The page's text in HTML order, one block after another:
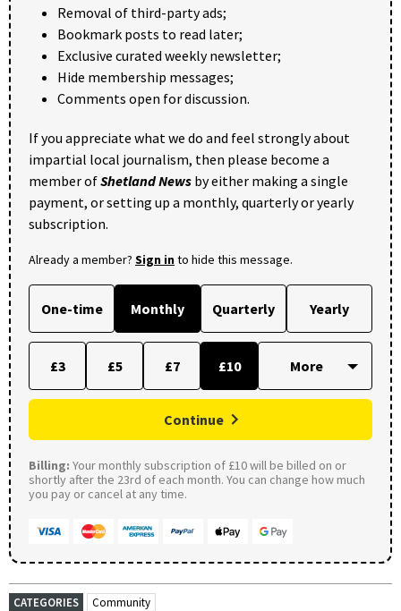
Removal of third-party ads;
Bookmark posts to read later;
Exclusive curated weekly newsletter;
Hide membership messages;
Comments open for discussion.
If you appreciate what we do and feel strongly about
impartial local journalism, then please become a
member ofShetland News by either making a single
payment, or setting up a monthly, quarterly or yearly
subscription.
Already a member? Sign into hide this message.
One-time Monthly Quarterly Yearly
£3 £5 £7 £10
Continue
Billing: Your monthly subscription of £10 will be billed on or
shortly after the 23rd of each month. You can change how much
you pay or cancel at any time.
CATEGORIES
Community